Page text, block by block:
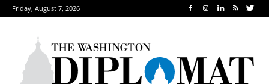
Friday, August 7, 2026